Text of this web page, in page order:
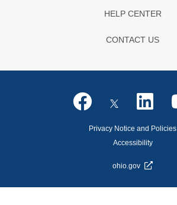
HELP CENTER
CONTACT US
Privacy Notice and Policies
Accessibility
ohio.gov